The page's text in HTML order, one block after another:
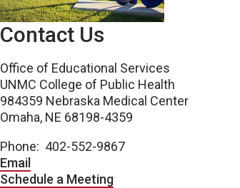
Contact Us
Office of Educational Services
UNMC College of Public Health
984359 Nebraska Medical Center
Omaha, NE 68198-4359
Phone: 402-552-9867
Email
Schedule a Meeting